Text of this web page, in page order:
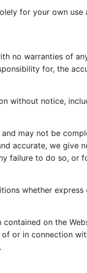
for your own use
no warranties of
for, the
without notice,
may not be
accurate, we give
failure to do so, or
whether
on the
or in connection